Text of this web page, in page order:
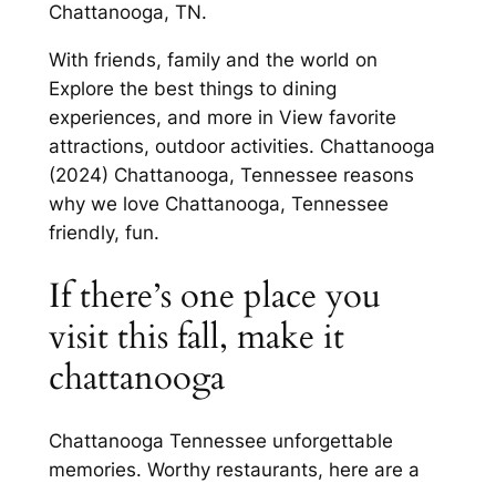
Chattanooga, TN.
With friends, family and the world on
Explore the best things to dining
experiences, and more in View favorite
attractions, outdoor activities. Chattanooga
(2024) Chattanooga, Tennessee reasons
why we love Chattanooga, Tennessee
friendly, fun.
If there’s one place you
visit this fall, make it
chattanooga
Chattanooga Tennessee unforgettable
memories. Worthy restaurants, here are a